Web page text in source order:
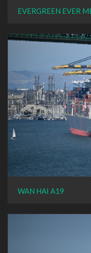
EVERGREEN EVER
WAN HAI A19